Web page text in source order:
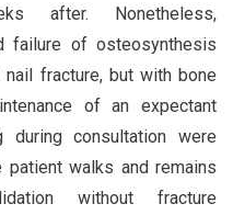
after. Nonetheless,
failure of osteosynthesis
fracture, but with bone
of an expectant
during consultation were
patient walks and remains
without fracture